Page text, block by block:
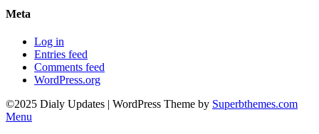
Meta
Log in
Entries feed
Comments feed
WordPress.org
©2025 Dialy Updates | WordPress Theme by Superbthemes.com
Menu